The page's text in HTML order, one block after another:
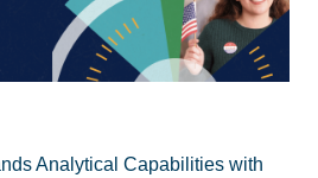
Analytical Capabilities with